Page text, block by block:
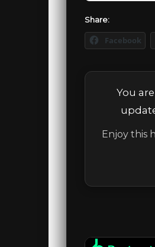
Share:
Facebook
You
Enjoy this